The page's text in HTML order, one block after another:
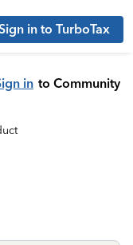
in to TurboTax
in to Community